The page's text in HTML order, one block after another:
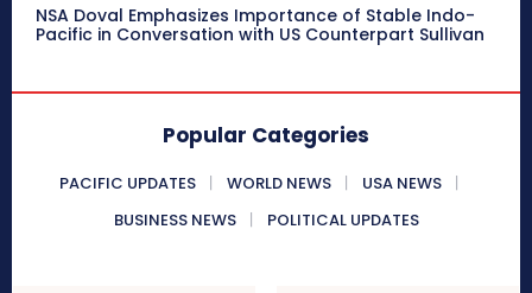
NSA Doval Emphasizes Importance of Stable Indo-
Pacific in Conversation with US Counterpart Sullivan
Popular Categories
PACIFIC UPDATES WORLD NEWS
USA NEWS
BUSINESS NEWS
POLITICAL UPDATES